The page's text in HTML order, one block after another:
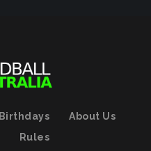
Birthdays
About Us
Rules